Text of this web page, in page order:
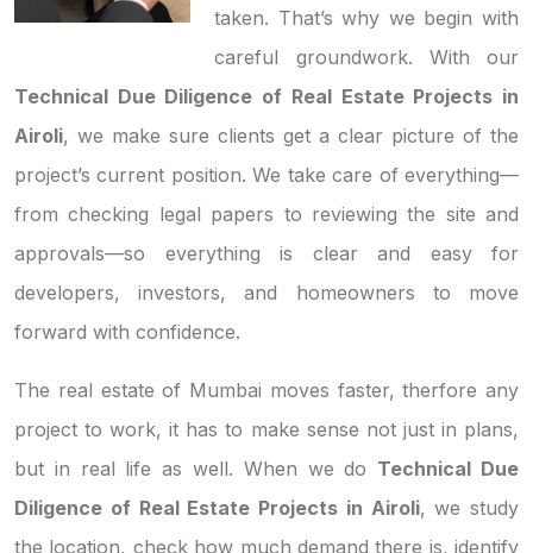
taken. That’s why we begin with
careful groundwork. With our
Technical Due Diligence of Real Estate Projects in
Airoli, we make sure clients get a clear picture of the
project’s current position. We take care of everything—
from checking legal papers to reviewing the site and
approvals—so everything is clear and easy for
developers, investors, and homeowners to move
forward with confidence.
The real estate of Mumbai moves faster, therfore any
project to work, it has to make sense not just in plans,
but in real life as well. When we do Technical Due
Diligence of Real Estate Projects in Airoli, we study
the location, check how much demand there is, identify